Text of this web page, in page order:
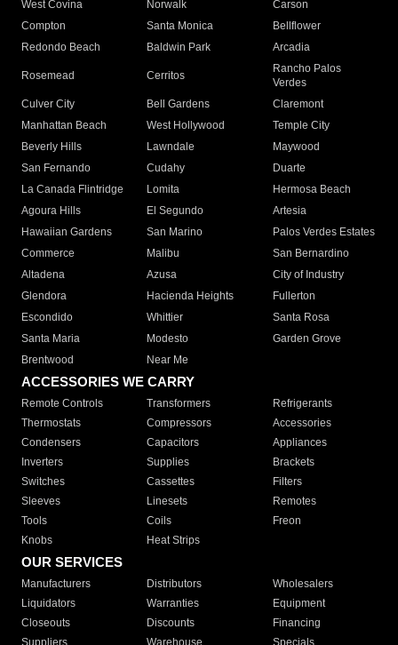
West Covina
Norwalk
Carson
Compton
Santa Monica
Bellflower
Redondo Beach
Baldwin Park Arcadia
Rosemead Cerritos
Rancho Palos
Verdes
Culver City
Bell Gardens
Claremont
Manhattan Beach
West Hollywood
Temple City
Beverly Hills
Lawndale
Maywood
San Fernando
Cudahy
Duarte
La Canada Flintridge
Lomita
Hermosa Beach
Agoura Hills
El Segundo
Artesia
Hawaiian Gardens
San Marino
Palos Verdes Estates
Commerce
Malibu
San Bernardino
Altadena
Azusa
City of Industry
Glendora
Hacienda Heights
Fullerton
Escondido
Whittier
Santa Rosa
Santa Maria
Modesto
Garden Grove
Brentwood
Near Me
ACCESSORIES WE CARRY
Remote Controls Transformers
Refrigerants
Thermostats
Compressors
Accessories
Condensers
Capacitors
Appliances
Inverters
Supplies
Brackets
Switches
Cassettes
Filters
Sleeves
Linesets
Remotes
Tools
Coils
Freon
Knobs
Heat Strips
OUR SERVICES
Manufacturers Distributors
Wholesalers
Liquidators
Warranties
Equipment
Closeouts
Discounts
Financing